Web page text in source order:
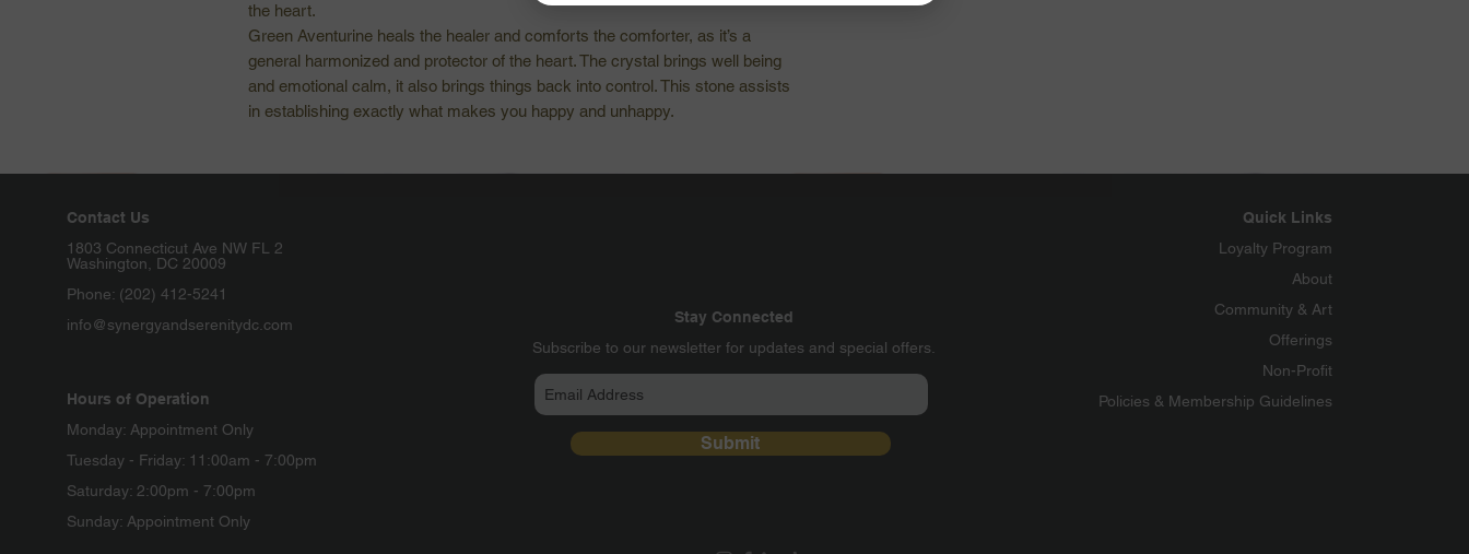
the heart.
Green Aventurine heals the healer and comforts the comforter, as it’s a
general harmonized and protector of the heart. The crystal brings well being
and emotional calm, it also brings things back into control. This stone assists
in establishing exactly what makes you happy and unhappy.
Contact Us
1803 Connecticut Ave NW FL 2
Washington, DC 20009
Phone: (202) 412-5241
info@synergyandserenitydc.com
Hours of Operation
Monday: Appointment Only
Tuesday - Friday: 11:00am - 7:00pm
Saturday: 2:00pm - 7:00pm
Sunday: Appointment Only
Stay Connected
​Subscribe to our newsletter for updates and special offers.
Submit
Quick Links
Loyalty Program
About
Community & Art
Offerings
Non-Profit
Policies & Membership Guidelines